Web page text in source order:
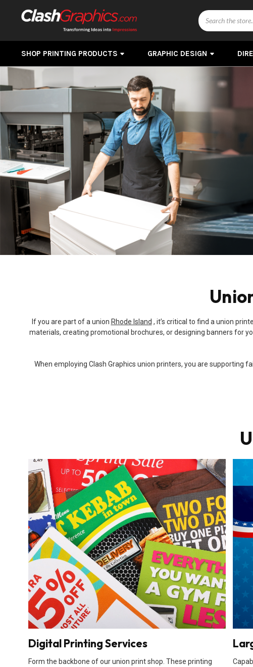
Search
SHOP PRINTING PRODUCTS GRAPHIC DESIGN
If you are part of a union Rhode Island , it’s critical to find a union
materials, creating promotional brochures, or designing banners for
When employing Clash Graphics union printers, you are
Digital Printing Services
Form the backbone of our union print shop. These printing